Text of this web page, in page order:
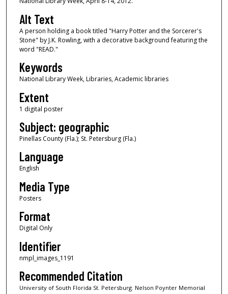
Alt Text
A person holding a book titled "Harry Potter and the Sorcerer's
Stone" by J.K. Rowling, with a decorative background featuring the
word "READ."
Keywords
National Library Week, Libraries, Academic libraries
Extent
1 digital poster
Subject: geographic
Pinellas County (Fla.); St. Petersburg (Fla.)
Language
English
Media Type
Posters
Format
Digital Only
Identifier
nmpl_images_1191
Recommended Citation
University of South Florida St. Petersburg. Nelson Poynter Memorial